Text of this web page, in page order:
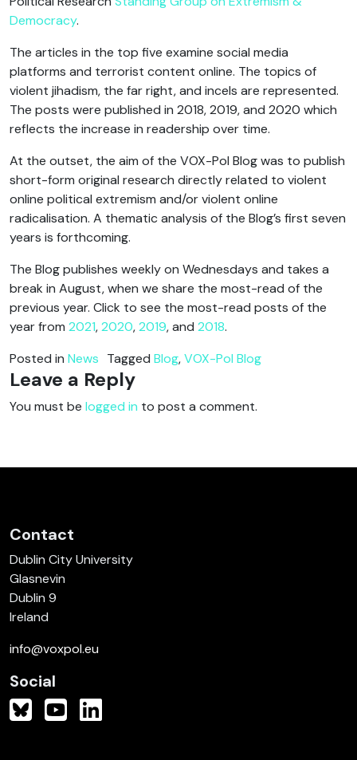
Democracy.
The articles in the top five examine social media
platforms and terrorist content online. The topics of
violent jihadism, the far right, and incels are represented.
The posts were published in 2018, 2019, and 2020 which
reflects the increase in readership over time.
At the outset, the aim of the VOX-Pol Blog was to publish
short-form original research directly related to violent
online political extremism and/or violent online
radicalisation. A thematic analysis of the Blog’s first seven
years is forthcoming.
The Blog publishes weekly on Wednesdays and takes a
break in August, when we share the most-read of the
previous year. Click to see the most-read posts of the
year from 2021,2020,2019, and 2018.
Posted in News Tagged Blog,VOX-Pol Blog
Leave a Reply
You must be logged in to post a comment.
Contact
Dublin City University
Glasnevin
Dublin 9
Ireland
info@voxpol.eu
Social